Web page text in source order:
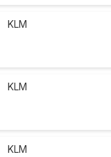
KLM
KLM
KLM